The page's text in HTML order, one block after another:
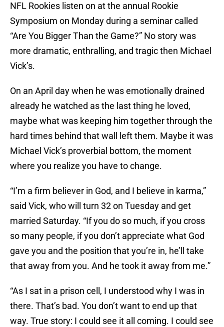
NFL Rookies listen on at the annual Rookie
Symposium on Monday during a seminar called
“Are You Bigger Than the Game?” No story was
more dramatic, enthralling, and tragic then Michael
Vick’s.
On an April day when he was emotionally drained
already he watched as the last thing he loved,
maybe what was keeping him together through the
hard times behind that wall left them. Maybe it was
Michael Vick’s proverbial bottom, the moment
where you realize you have to change.
“I’m a firm believer in God, and I believe in karma,”
said Vick, who will turn 32 on Tuesday and get
married Saturday. “If you do so much, if you cross
so many people, if you don’t appreciate what God
gave you and the position that you’re in, he’ll take
that away from you. And he took it away from me.”
“As I sat in a prison cell, I understood why I was in
there. That’s bad. You don’t want to end up that
way. True story: I could see it all coming. I could see